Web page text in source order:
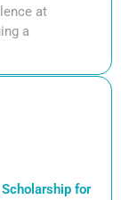
at
a
for